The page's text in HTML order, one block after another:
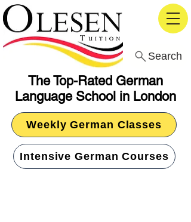
The Top-Rated German
Language School in London
Search
Weekly German Classes
Intensive German Courses